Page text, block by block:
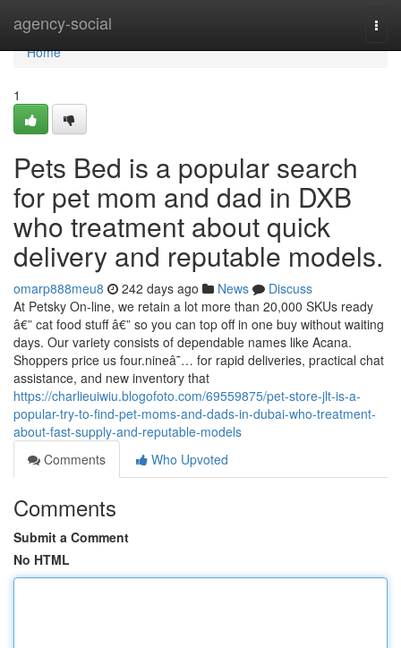
agency-social
Home
Home
1
Pets Bed is a popular search
for pet mom and dad in DXB
who treatment about quick
delivery and reputable models.
omarp888meu8 242 days ago News
Discuss
At Petsky On-line, we retain a lot more than 20,000 SKUs ready
â€” cat food stuff â€” so you can top off in one buy without waiting
days. Our variety consists of dependable names like Acana.
Shoppers price us four.nineâ˜… for rapid deliveries, practical chat
assistance, and new inventory that
https://charlieuiwiu.blogofoto.com/69559875/pet-store-jlt-is-a-
popular-try-to-find-pet-moms-and-dads-in-dubai-who-treatment-
about-fast-supply-and-reputable-models
Comments
Who Upvoted
Comments
Submit a Comment
No HTML